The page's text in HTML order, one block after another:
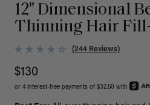
12" Dimensional
Thinning Hair
(244 Reviews)
$130
or 4 interest-free payments of $32.50 with